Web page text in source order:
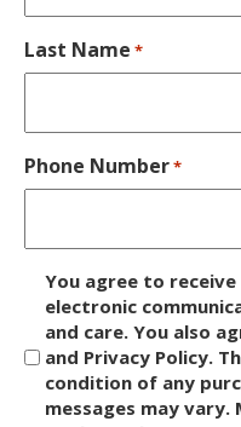
Last Name *
Phone Number*
c
You agree to receive
electronic
and care. You also
and Privacy Policy.
condition of any
messages may